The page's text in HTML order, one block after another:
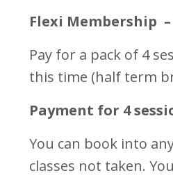
Flexi Membership
Pay for a pack of 4
this time (half term
Payment for 4
You can book into
classes not taken.